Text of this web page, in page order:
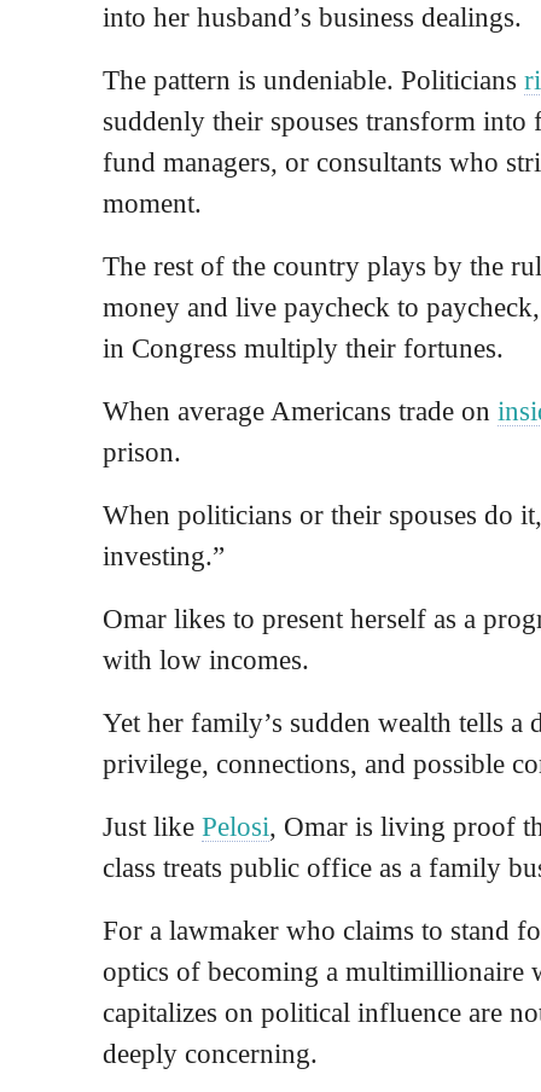
into her husband’s business dealings.
The pattern is undeniable. Politicians
suddenly their spouses transform into
fund managers, or consultants who
moment.
The rest of the country plays by the
money and live paycheck to
in Congress multiply their fortunes.
When average Americans trade on
prison.
When politicians or their spouses do
investing.”
Omar likes to present herself as a
with low incomes.
Yet her family’s sudden wealth tells
privilege, connections, and possible
Just like Pelosi, Omar is living proof
class treats public office as a family
For a lawmaker who claims to stand
optics of becoming a multimillionaire
capitalizes on political influence are
deeply concerning.